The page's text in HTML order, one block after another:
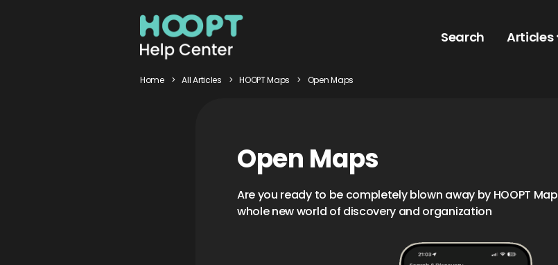
Search Articles
Home > All Articles > HOOPT Maps > Open Maps
Open Maps
Are you ready to be completely blown away by HOOPT
whole new world of discovery and organization